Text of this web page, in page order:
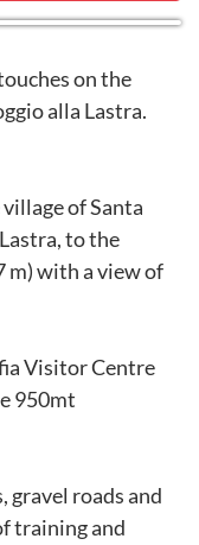
on the
alla Lastra.
of Santa
to the
m) with a view of
Visitor Centre
950mt
gravel roads and
training and